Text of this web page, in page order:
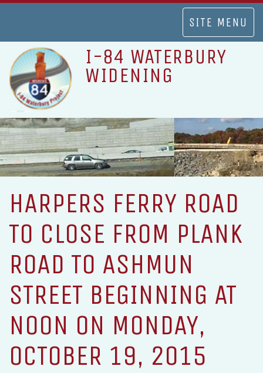
TOGGLE
NAVIGATION
SITE MENU
I-84 WATERBURY
WIDENING
HARPERS FERRY ROAD
TO CLOSE FROM PLANK
ROAD TO ASHMUN
STREET BEGINNING AT
NOON ON MONDAY,
OCTOBER 19, 2015